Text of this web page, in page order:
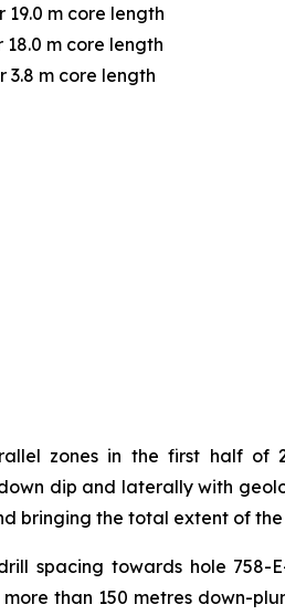
m core length
m core length
3.8 m core length
zones in the first half of
dip and laterally with
bringing the total extent of
spacing towards hole
than 150 metres down-